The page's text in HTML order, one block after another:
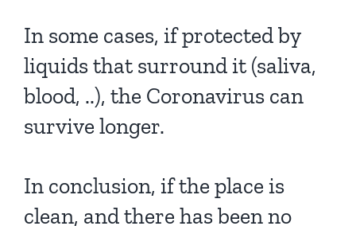
In some cases, if protected by
liquids that surround it (saliva,
blood, ..), the Coronavirus can
survive longer.
In conclusion, if the place is
clean, and there has been no